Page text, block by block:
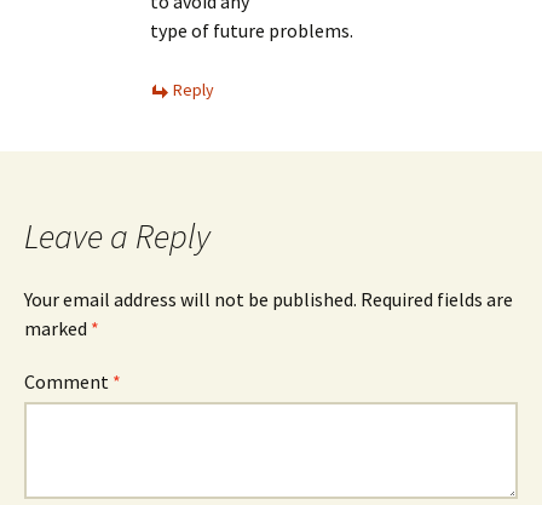
type of future problems.
Reply
Leave a Reply
Your email address will not be published. Required fields are
marked *
Comment *